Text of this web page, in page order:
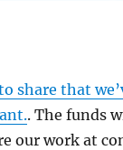
share that
. The funds
our work at